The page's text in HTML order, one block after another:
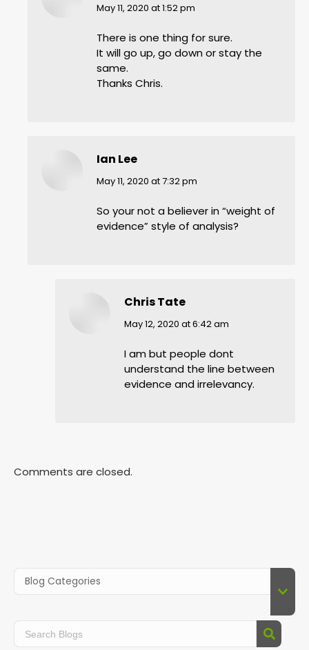
says:
May 11, 2020 at 1:52 pm
There is one thing for sure.
It will go up, go down or stay the
same.
Thanks Chris.
Ian Lee
says:
May 11, 2020 at 7:32 pm
So your not a believer in “weight of
evidence” style of analysis?
Chris Tate
says:
May 12, 2020 at 6:42 am
I am but people dont
understand the line between
evidence and irrelevancy.
Comments are closed.